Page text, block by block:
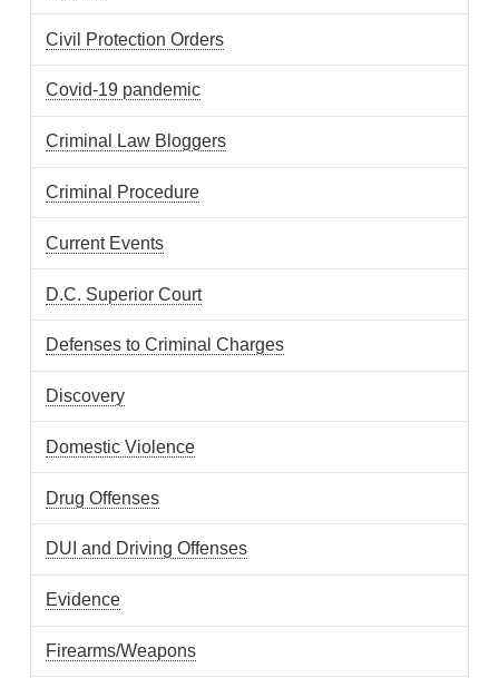
Civil Protection Orders
Covid-19 pandemic
Criminal Law Bloggers
Criminal Procedure
Current Events
D.C. Superior Court
Defenses to Criminal Charges
Discovery
Domestic Violence
Drug Offenses
DUI and Driving Offenses
Evidence
Firearms/Weapons